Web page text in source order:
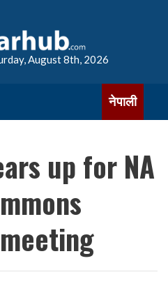
August 8th, 2026
नेपाली
up for NA